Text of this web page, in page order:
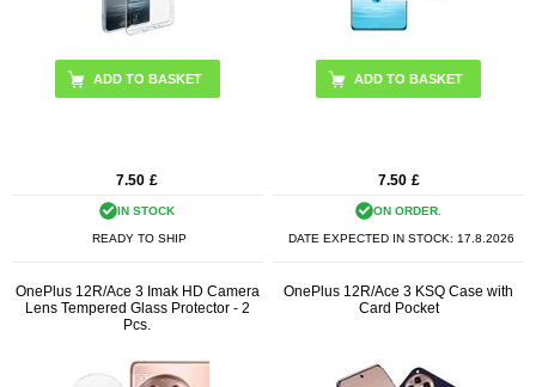
7.50 £
IN STOCK
READY TO SHIP
7.50 £
ON ORDER.
DATE EXPECTED IN STOCK: 17.8.2026
OnePlus 12R/Ace 3 Imak HD Camera
Lens Tempered Glass Protector - 2
Pcs.
OnePlus 12R/Ace 3 KSQ Case with
Card Pocket